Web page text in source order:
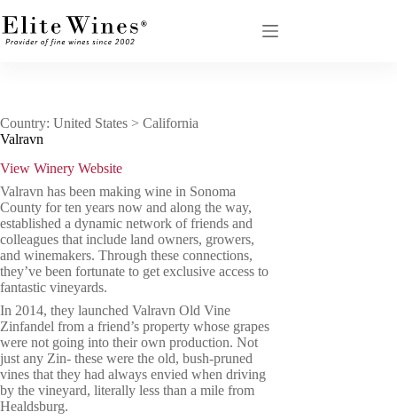
to
content
Country: United States > California
Valravn
View Winery Website
Valravn has been making wine in Sonoma
County for ten years now and along the way,
established a dynamic network of friends and
colleagues that include land owners, growers,
and winemakers. Through these connections,
they’ve been fortunate to get exclusive access to
fantastic vineyards.
In 2014, they launched Valravn Old Vine
Zinfandel from a friend’s property whose grapes
were not going into their own production. Not
just any Zin- these were the old, bush-pruned
vines that they had always envied when driving
by the vineyard, literally less than a mile from
Healdsburg.